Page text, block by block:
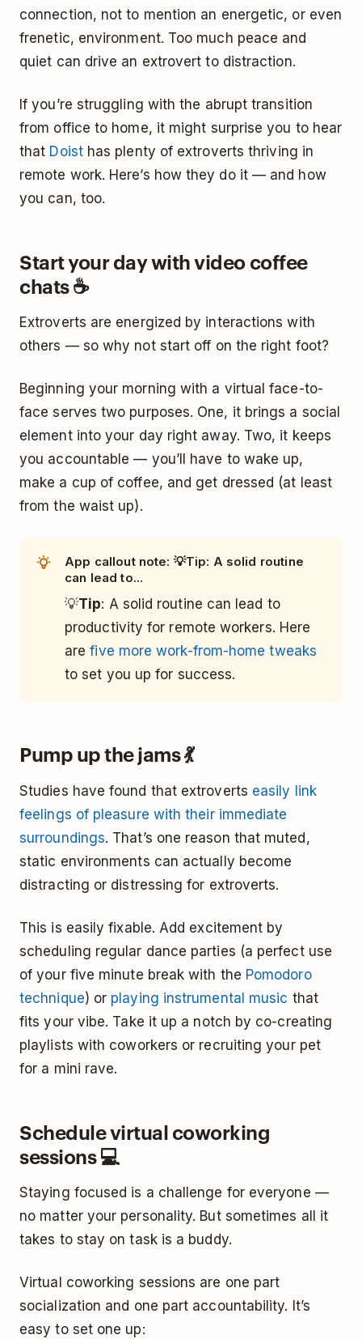
connection, not to mention an energetic, or even
frenetic, environment. Too much peace and
quiet can drive an extrovert to distraction.
If you’re struggling with the abrupt transition
from office to home, it might surprise you to hear
that Doisthas plenty of extroverts thriving in
remote work. Here’s how they do it — and how
you can, too.
Start your day with video coffee
chats ☕
Extroverts are energized by interactions with
others — so why not start off on the right foot?
Beginning your morning with a virtual face-to-
face serves two purposes. One, it brings a social
element into your day right away. Two, it keeps
you accountable — you’ll have to wake up,
make a cup of coffee, and get dressed (at least
from the waist up).
App callout note: 💡Tip: A solid routine
can lead to...
💡Tip: A solid routine can lead to
productivity for remote workers. Here
arefive more work-from-home tweaks
to set you up for success.
Pump up the jams 💃
Studies have found that extroverts easily link
feelings of pleasure with their immediate
surroundings. That’s one reason that muted,
static environments can actually become
distracting or distressing for extroverts.
This is easily fixable. Add excitement by
scheduling regular dance parties (a perfect use
of your five minute break with the Pomodoro
technique) or playing instrumental music that
fits your vibe. Take it up a notch by co-creating
playlists with coworkers or recruiting your pet
for a mini rave.
Schedule virtual coworking
sessions 💻
Staying focused is a challenge for everyone —
no matter your personality. But sometimes all it
takes to stay on task is a buddy.
Virtual coworking sessions are one part
socialization and one part accountability. It’s
easy to set one up: